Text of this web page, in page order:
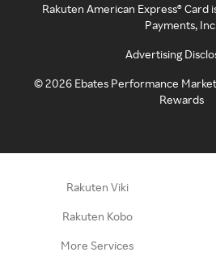
Rakuten American Express®
Payments,
Advertising
©2026 Ebates Performance
Rewards
Rakuten Viki
Rakuten Kobo
More Services